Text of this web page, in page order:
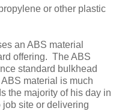
or other plastic
an ABS material
offering. The ABS
standard bulkhead
material is much
the majority of his day in
site or delivering